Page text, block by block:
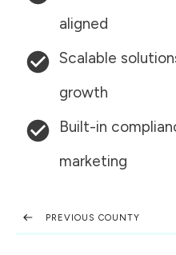
aligned
Scalable
growth
Built-in
marketing
PREVIOUS COUNTY